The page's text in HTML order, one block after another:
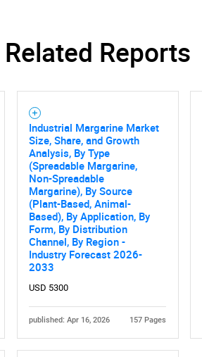
Related Reports
Industrial Margarine Market
Size, Share, and Growth
Analysis, By Type
(Spreadable Margarine,
Non-Spreadable
Margarine), By Source
(Plant-Based, Animal-
Based), By Application, By
Form, By Distribution
Channel, By Region -
Industry Forecast 2026-
2033
USD 5300
published: Apr 16, 2026 157 Pages